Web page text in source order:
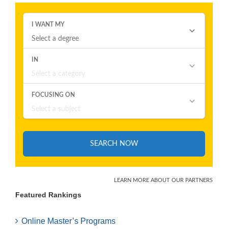
Featured Rankings
Online Master’s Programs